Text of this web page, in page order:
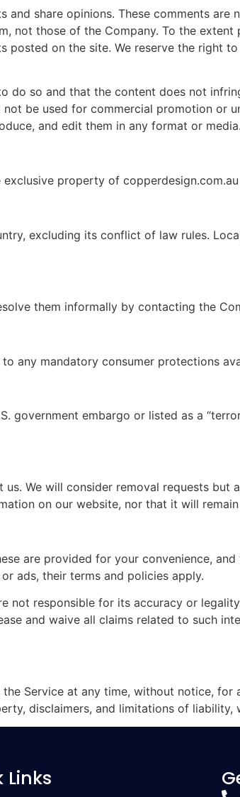
and share opinions. These comments
not those of the Company. To the
posted on the site. We reserve the right
do so and that the content does not
be used for commercial promotion or
and edit them in any format or media.
property of
excluding its conflict of law rules.
them informally by contacting the
any mandatory consumer protections
government embargo or listed as a
We will consider removal requests
on our website, nor that it will
are provided for your convenience,
ads, their terms and policies apply.
not responsible for its accuracy or
and waive all claims related to such
Service at any time, without notice, for
disclaimers, and limitations of liability,
Links